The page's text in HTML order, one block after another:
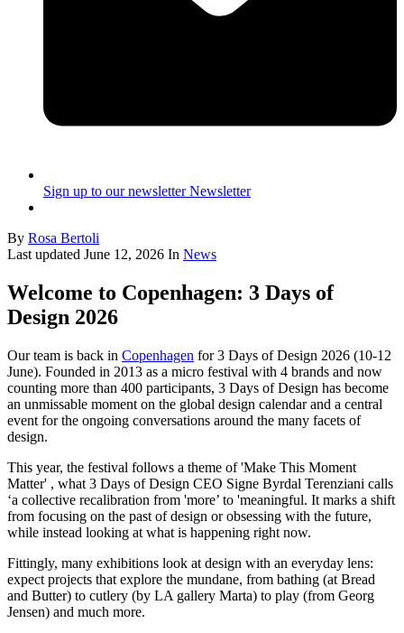
Sign up to our newsletter Newsletter
By Rosa Bertoli
Last updated June 12, 2026 In News
Welcome to Copenhagen: 3 Days of
Design 2026
Our team is back in Copenhagen for 3 Days of Design 2026 (10-12
June). Founded in 2013 as a micro festival with 4 brands and now
counting more than 400 participants, 3 Days of Design has become
an unmissable moment on the global design calendar and a central
event for the ongoing conversations around the many facets of
design.
This year, the festival follows a theme of 'Make This Moment
Matter' , what 3 Days of Design CEO Signe Byrdal Terenziani calls
‘a collective recalibration from 'more’ to 'meaningful. It marks a shift
from focusing on the past of design or obsessing with the future,
while instead looking at what is happening right now.
Fittingly, many exhibitions look at design with an everyday lens:
expect projects that explore the mundane, from bathing (at Bread
and Butter) to cutlery (by LA gallery Marta) to play (from Georg
Jensen) and much more.